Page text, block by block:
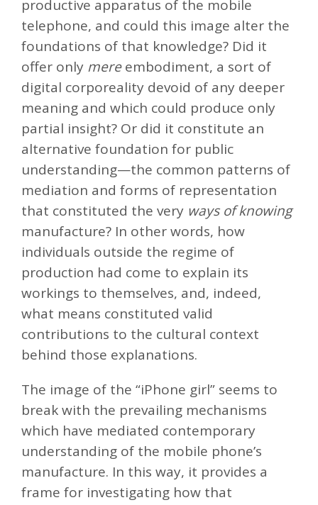
productive apparatus of the mobile
telephone, and could this image alter the
foundations of that knowledge? Did it
offer only mereembodiment, a sort of
digital corporeality devoid of any deeper
meaning and which could produce only
partial insight? Or did it constitute an
alternative foundation for public
understanding—the common patterns of
mediation and forms of representation
that constituted the very ways of knowing
manufacture? In other words, how
individuals outside the regime of
production had come to explain its
workings to themselves, and, indeed,
what means constituted valid
contributions to the cultural context
behind those explanations.
The image of the “iPhone girl” seems to
break with the prevailing mechanisms
which have mediated contemporary
understanding of the mobile phone’s
manufacture. In this way, it provides a
frame for investigating how that